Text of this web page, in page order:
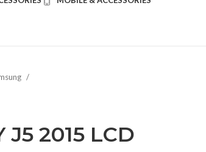
J5 2015 LCD